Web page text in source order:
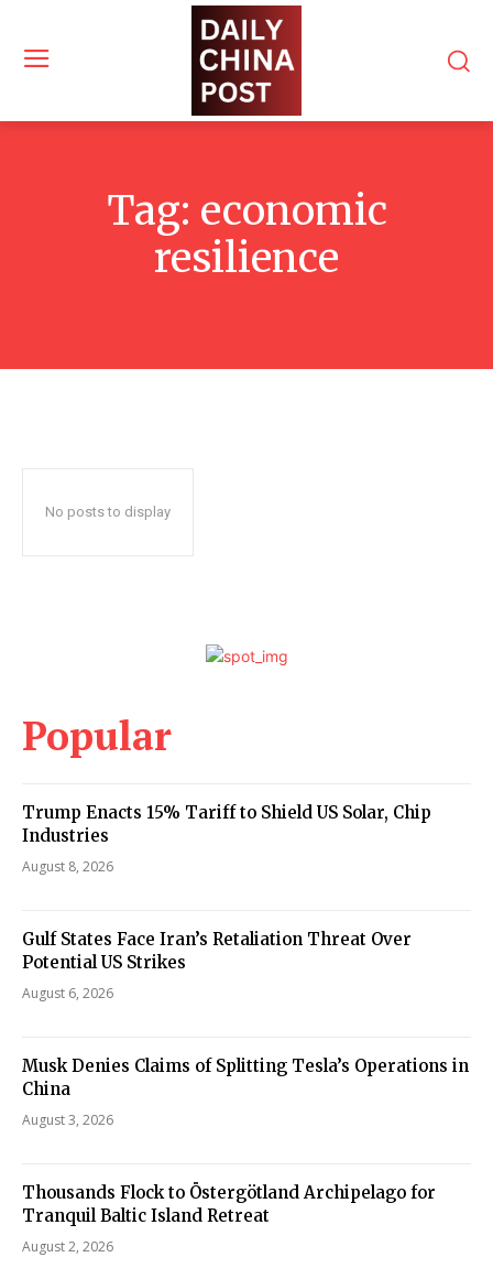
Tag: economic
resilience
No posts to display
Popular
Trump Enacts 15% Tariff to Shield US Solar, Chip
Industries
August 8, 2026
Gulf States Face Iran’s Retaliation Threat Over
Potential US Strikes
August 6, 2026
Musk Denies Claims of Splitting Tesla’s Operations in
China
August 3, 2026
Thousands Flock to Östergötland Archipelago for
Tranquil Baltic Island Retreat
August 2, 2026